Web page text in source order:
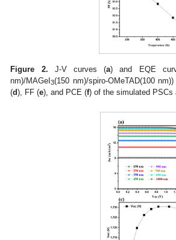
Figure 2. J-V curves (a) and EQE
nm)/MAGeI3(150 nm)/spiro-OMeTAD(100
(d), FF (e), and PCE (f) of the simulated PSCs